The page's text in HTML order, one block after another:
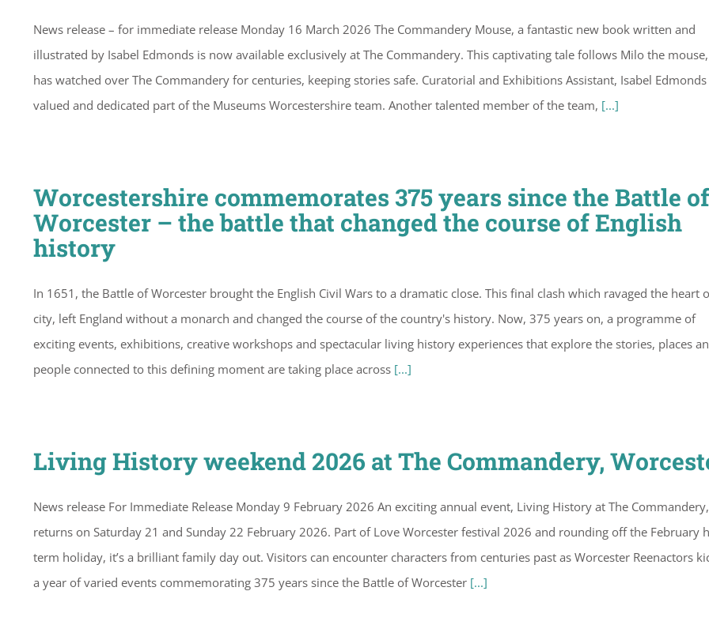
News release – for immediate release Monday 16 March 2026 The Commandery Mouse, a fantastic new book written and
illustrated by Isabel Edmonds is now available exclusively at The Commandery. This captivating tale follows Milo the
has watched over The Commandery for centuries, keeping stories safe. Curatorial and Exhibitions Assistant, Isabel Edmonds
valued and dedicated part of the Museums Worcestershire team. Another talented member of the team, [...]
Worcestershire commemorates 375 years since the Battle of
Worcester – the battle that changed the course of English
history
In 1651, the Battle of Worcester brought the English Civil Wars to a dramatic close. This final clash which ravaged the heart
city, left England without a monarch and changed the course of the country's history. Now, 375 years on, a programme of
exciting events, exhibitions, creative workshops and spectacular living history experiences that explore the stories, places
people connected to this defining moment are taking place across [...]
Living History weekend 2026 at The Commandery,
News release For Immediate Release Monday 9 February 2026 An exciting annual event, Living History at The Commandery,
returns on Saturday 21 and Sunday 22 February 2026. Part of Love Worcester festival 2026 and rounding off the February
term holiday, it’s a brilliant family day out. Visitors can encounter characters from centuries past as Worcester Reenactors
a year of varied events commemorating 375 years since the Battle of Worcester [...]